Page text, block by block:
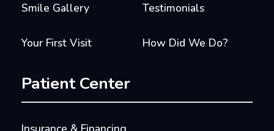
Smile Gallery Testimonials
Your First Visit How Did We Do?
Patient Center